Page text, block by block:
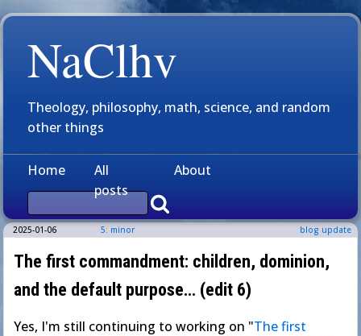
NaClhv
Theology, philosophy, math, science, and random
other things
Home
All
posts
About
2025-01-06 5: minor blog update
The first commandment: children, dominion,
and the default purpose… (edit 6)
Yes, I'm still continuing to working on "The first